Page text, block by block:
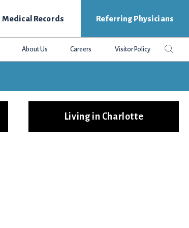
Medical Records Referring Physicians
About Us Careers Visitor Policy
Search
this
Living in Charlotte